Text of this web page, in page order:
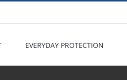
EVERYDAY PROTECTION